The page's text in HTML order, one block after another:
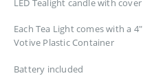
LED Tealight candle with cover
Each Tea Light comes with a 4″
Votive Plastic Container
Battery included